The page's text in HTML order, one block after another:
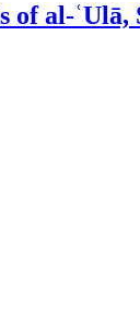
of al-ʿUlā,